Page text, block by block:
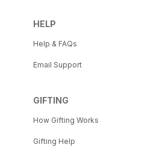
HELP
Help & FAQs
Email Support
GIFTING
How Gifting Works
Gifting Help